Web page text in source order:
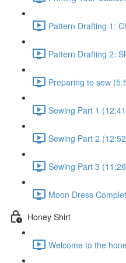
Pattern Drafting 1:
Pattern Drafting 2:
Preparing to sew
Sewing Part 1
Sewing Part 2
Sewing Part 3
Moon Dress
Honey Shirt
Welcome to the